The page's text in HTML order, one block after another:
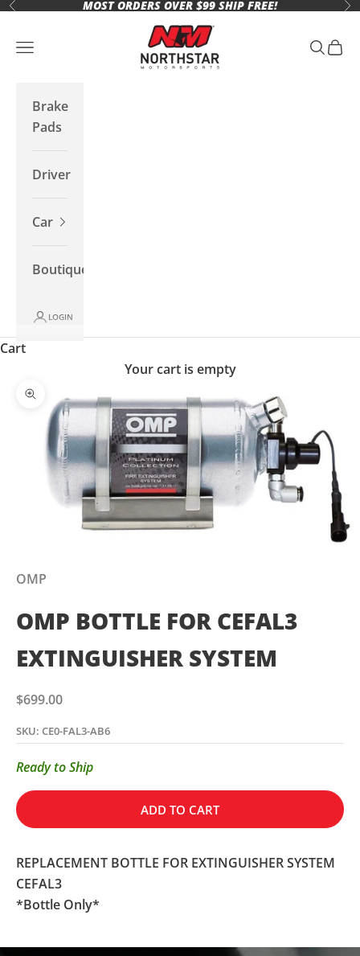
Skip to content
Previous MOST ORDERS OVER $99 SHIP FREE!
Northstar Motorsports
Open navigation menu Open
Brake
Pads
Driver
Car
Boutique
LOGIN
Cart
Your cart is empty
Zoom picture
OMP
OMP BOTTLE FOR CEFAL3
EXTINGUISHER SYSTEM
Sale price
$699.00
SKU: CE0-FAL3-AB6
Ready to Ship
ADD TO CART
REPLACEMENT BOTTLE FOR EXTINGUISHER SYSTEM
CEFAL3
*Bottle Only*